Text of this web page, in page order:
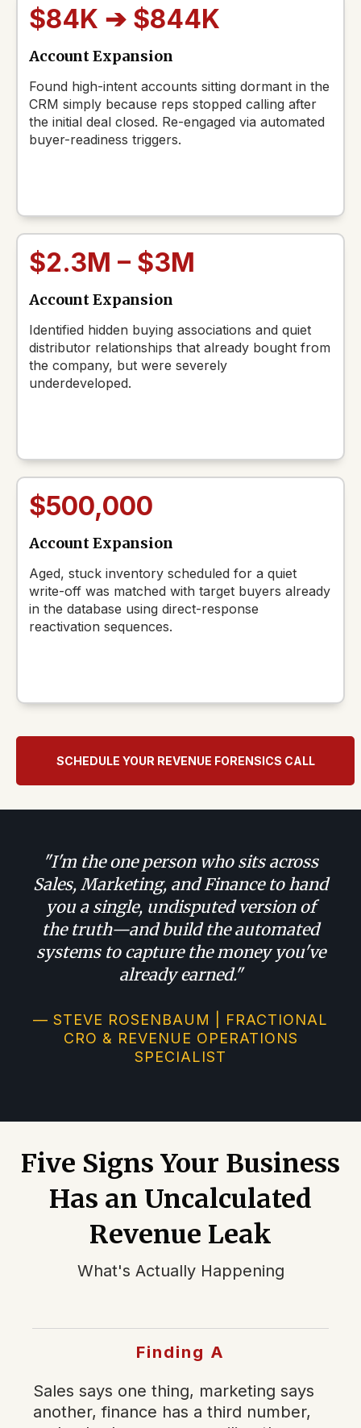
$84K ➔ $844K
Account Expansion
Found high-intent accounts sitting dormant in the
CRM simply because reps stopped calling after
the initial deal closed. Re-engaged via automated
buyer-readiness triggers.
$2.3M – $3M
Account Expansion
Identified hidden buying associations and quiet
distributor relationships that already bought from
the company, but were severely
underdeveloped.
$500,000
Account Expansion
Aged, stuck inventory scheduled for a quiet
write-off was matched with target buyers already
in the database using direct-response
reactivation sequences.
SCHEDULE YOUR REVENUE FORENSICS CALL
"I'm the one person who sits across
Sales, Marketing, and Finance to hand
you a single, undisputed version of
the truth—and build the automated
systems to capture the money you've
already earned."
— STEVE ROSENBAUM | FRACTIONAL
CRO & REVENUE OPERATIONS
SPECIALIST
Five Signs Your Business
Has an Uncalculated
Revenue Leak
What's Actually Happening
Finding A
Sales says one thing, marketing says
another, finance has a third number,